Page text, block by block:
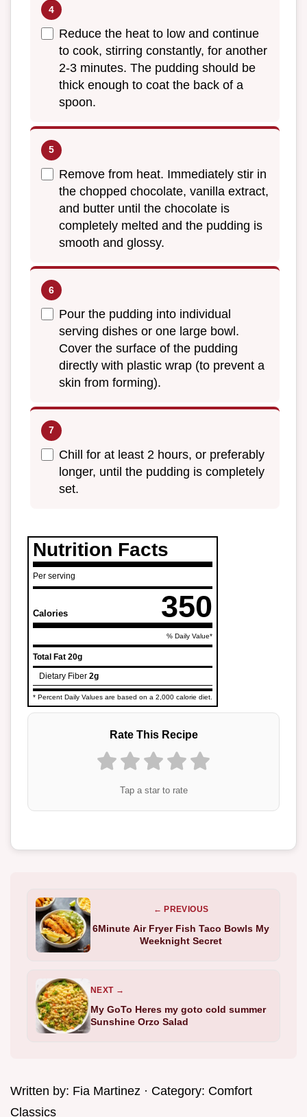
Reduce the heat to low and continue
to cook, stirring constantly, for another
2-3 minutes. The pudding should be
thick enough to coat the back of a
spoon.
Remove from heat. Immediately stir in
the chopped chocolate, vanilla extract,
and butter until the chocolate is
completely melted and the pudding is
smooth and glossy.
Pour the pudding into individual
serving dishes or one large bowl.
Cover the surface of the pudding
directly with plastic wrap (to prevent a
skin from forming).
Chill for at least 2 hours, or preferably
longer, until the pudding is completely
set.
Nutrition Facts
Per serving
Calories 350
% Daily Value*
Total Fat 20g
Dietary Fiber 2g
* Percent Daily Values are based on a 2,000 calorie diet.
Rate This Recipe
Tap a star to rate
← PREVIOUS
6Minute Air Fryer Fish Taco Bowls My
Weeknight Secret
NEXT →
My GoTo Heres my goto cold summer
Sunshine Orzo Salad
Written by: Fia Martinez · Category: Comfort
Classics